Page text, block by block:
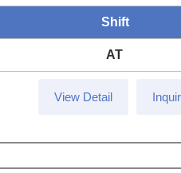
Shift
AT
View Detail